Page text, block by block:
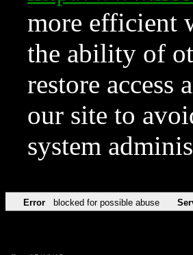
more efficient
the ability of
restore access
our site to
system
Error blocked for possible abuse